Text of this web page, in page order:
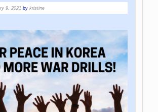
9, 2021 bykristine